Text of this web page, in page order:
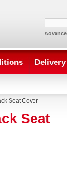
Delivery
Seat Cover
Seat